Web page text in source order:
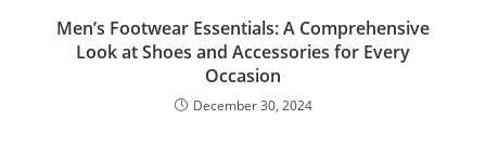
Men’s Footwear Essentials: A Comprehensive
Look at Shoes and Accessories for Every
Occasion
December 30, 2024